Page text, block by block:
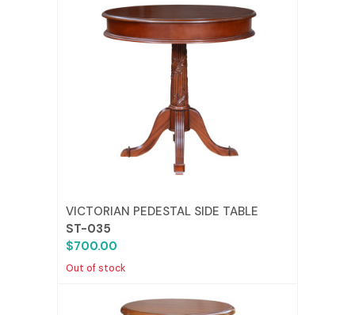
VICTORIAN PEDESTAL SIDE TABLE
ST-035
$700.00
Out of stock